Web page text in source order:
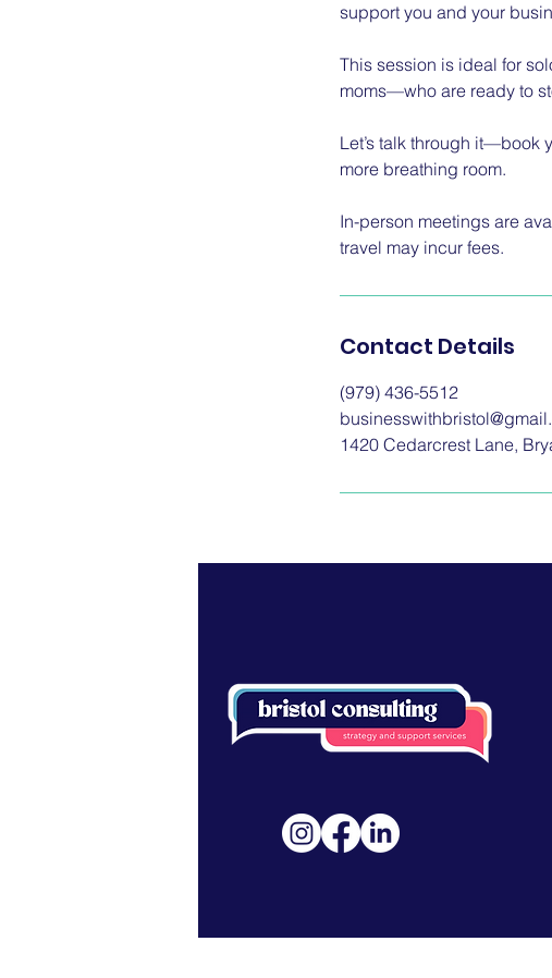
support you and your
This session is ideal for
moms—who are ready to
Let’s talk through it—book
more breathing room.
In-person meetings are
travel may incur fees.
Contact Details
(979) 436-5512
1420 Cedarcrest Lane,